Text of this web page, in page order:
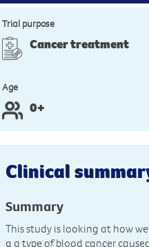
Trial purpose
Cancer treatment
Age
0+
Clinical
Summary
This study is looking at how
a a type of blood cancer